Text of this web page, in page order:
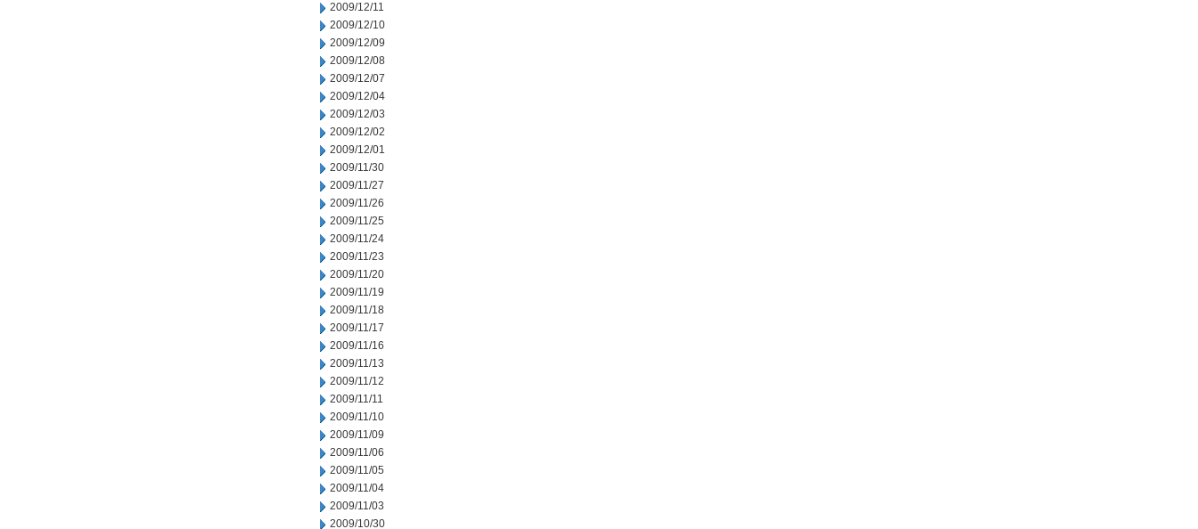
2009/12/11
2009/12/10
2009/12/09
2009/12/08
2009/12/07
2009/12/04
2009/12/03
2009/12/02
2009/12/01
2009/11/30
2009/11/27
2009/11/26
2009/11/25
2009/11/24
2009/11/23
2009/11/20
2009/11/19
2009/11/18
2009/11/17
2009/11/16
2009/11/13
2009/11/12
2009/11/11
2009/11/10
2009/11/09
2009/11/06
2009/11/05
2009/11/04
2009/11/03
2009/10/30